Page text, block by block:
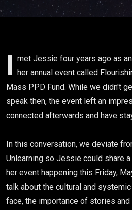
I met Jessie four years ago as
her annual event called
Mass PPD Fund. While we didn't
speak then, the event left an
connected afterwards and have
In this conversation, we deviate
Unlearning so Jessie could share
her event happening this Friday,
talk about the cultural and
face, the importance of stories